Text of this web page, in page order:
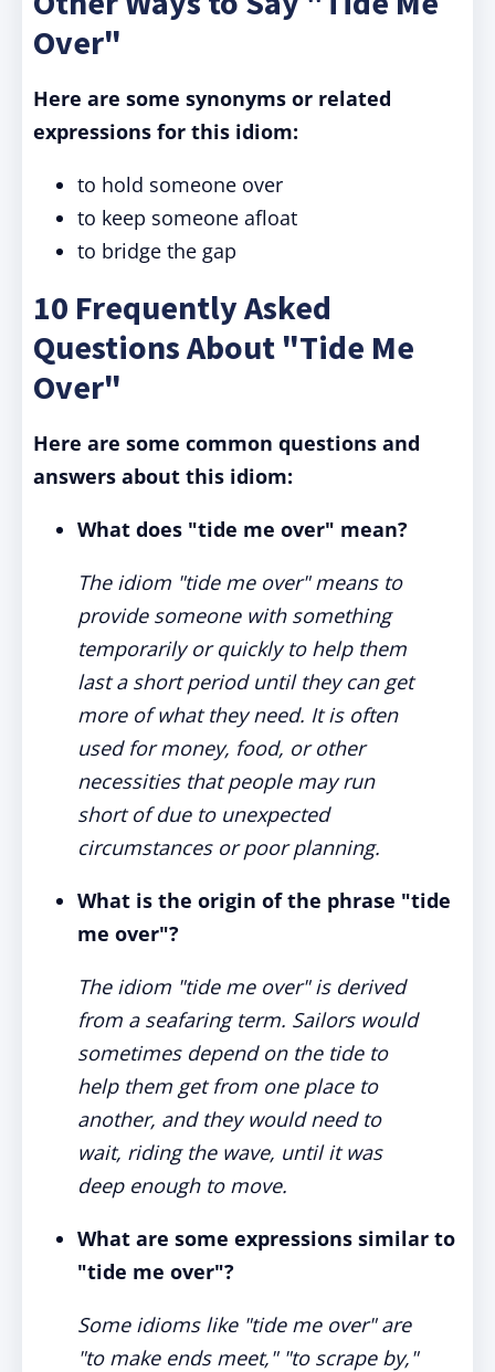
Over"
Here are some synonyms or related
expressions for this idiom:
to hold someone over
to keep someone afloat
to bridge the gap
10 Frequently Asked
Questions About "Tide Me
Over"
Here are some common questions and
answers about this idiom:
What does "tide me over" mean?
The idiom "tide me over" means to
provide someone with something
temporarily or quickly to help them
last a short period until they can get
more of what they need. It is often
used for money, food, or other
necessities that people may run
short of due to unexpected
circumstances or poor planning.
What is the origin of the phrase "tide
me over"?
The idiom "tide me over" is derived
from a seafaring term. Sailors would
sometimes depend on the tide to
help them get from one place to
another, and they would need to
wait, riding the wave, until it was
deep enough to move.
What are some expressions similar to
"tide me over"?
Some idioms like "tide me over" are
"to make ends meet," "to scrape by,"